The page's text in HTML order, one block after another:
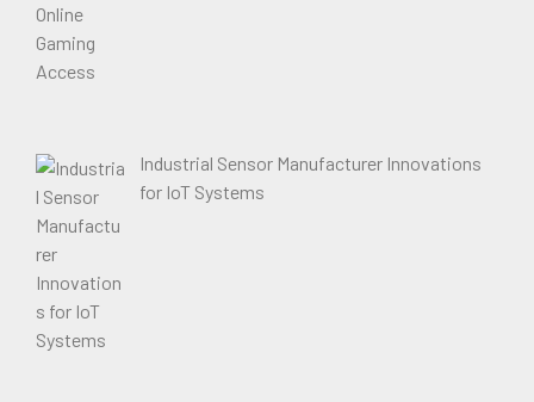
Industrial Sensor Manufacturer Innovations
for IoT Systems